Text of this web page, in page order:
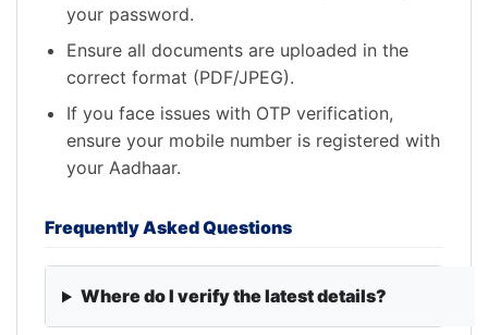
your password.
Ensure all documents are uploaded in the
correct format (PDF/JPEG).
If you face issues with OTP verification,
ensure your mobile number is registered with
your Aadhaar.
Frequently Asked Questions
Where do I verify the latest details?